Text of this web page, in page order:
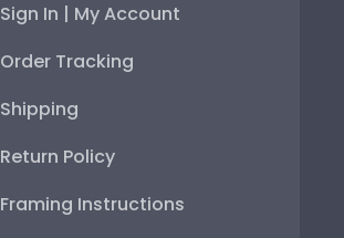
Sign In | My Account
Order Tracking
Shipping
Return Policy
Framing Instructions